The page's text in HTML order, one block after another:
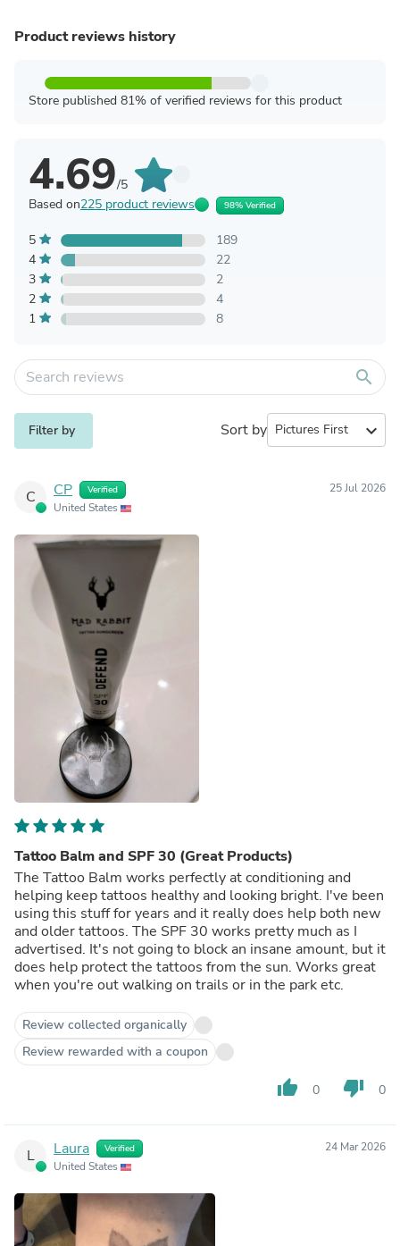
Product reviews history
Store published 81% of verified reviews for this product
4.69/5
Based on225 product reviews 98% Verified
5
189
4
22
3
2
2
4
1
8
search
Filter by Sort by expand_more
C CP Verified
United States
25 Jul 2026
Tattoo Balm and SPF 30 (Great Products)
The Tattoo Balm works perfectly at conditioning and
helping keep tattoos healthy and looking bright. I've been
using this stuff for years and it really does help both new
and older tattoos. The SPF 30 works pretty much as I
advertised. It's not going to block an insane amount, but it
does help protect the tattoos from the sun. Works great
when you're out walking on trails or in the park etc.
Review collected organically
Review rewarded with a coupon
thumb_up 0 thumb_down 0
L Laura Verified
United States
24 Mar 2026